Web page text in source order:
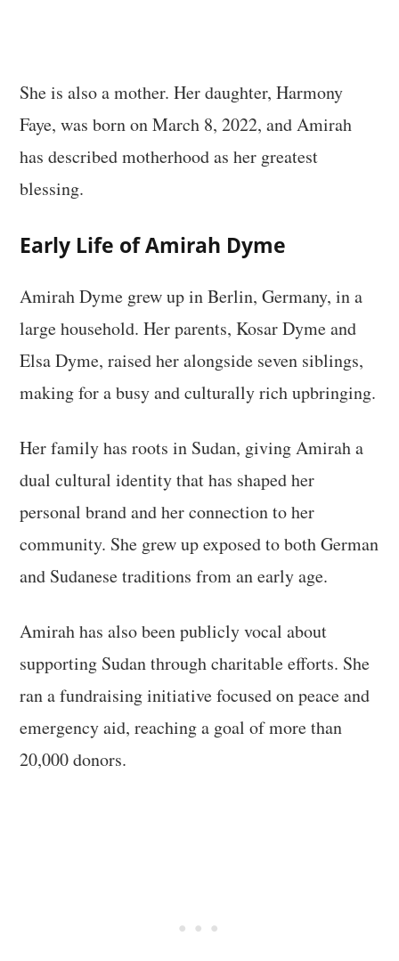
She is also a mother. Her daughter, Harmony
Faye, was born on March 8, 2022, and Amirah
has described motherhood as her greatest
blessing.
Early Life of Amirah Dyme
Amirah Dyme grew up in Berlin, Germany, in a
large household. Her parents, Kosar Dyme and
Elsa Dyme, raised her alongside seven siblings,
making for a busy and culturally rich upbringing.
Her family has roots in Sudan, giving Amirah a
dual cultural identity that has shaped her
personal brand and her connection to her
community. She grew up exposed to both German
and Sudanese traditions from an early age.
Amirah has also been publicly vocal about
supporting Sudan through charitable efforts. She
ran a fundraising initiative focused on peace and
emergency aid, reaching a goal of more than
20,000 donors.